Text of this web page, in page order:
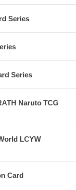
Series
Series
Naruto TCG
LCYW
Card